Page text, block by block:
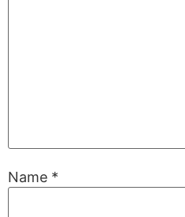
Name *